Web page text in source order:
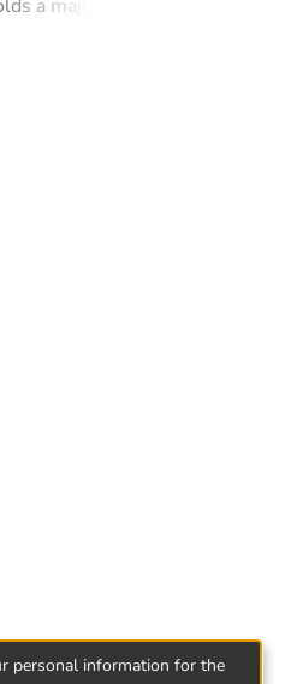
a major part
and
qualification
personal information for the